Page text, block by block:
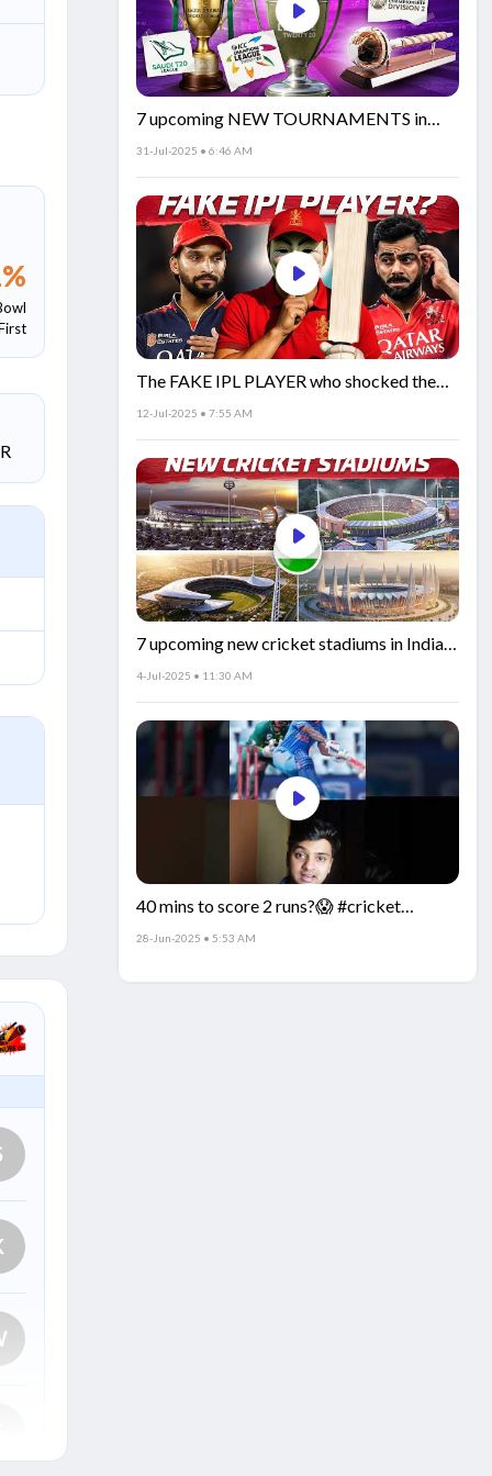
%
7 upcoming NEW TOURNAMENTS in
cricket!🏏
31-Jul-2025 • 6:46 AM
The FAKE IPL PLAYER who shocked the
world!
12-Jul-2025 • 7:55 AM
7 upcoming new cricket stadiums in India!
🏟️🇮🇳
4-Jul-2025 • 11:30 AM
40 mins to score 2 runs?😱 #cricket
#IndiaCricket #CricketFacts
28-Jun-2025 • 5:53 AM